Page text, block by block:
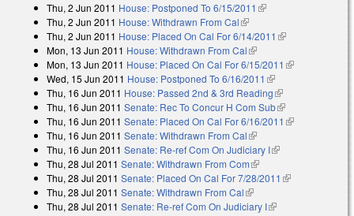
Thu, 2 Jun 2011 House: Postponed To 6/15/2011 (link is external)
Thu, 2 Jun 2011 House: Withdrawn From Cal(link is external)
Thu, 2 Jun 2011 House: Placed On Cal For 6/14/2011 (link is
Mon, 13 Jun 2011 House: Withdrawn From Cal(link is external)
Mon, 13 Jun 2011 House: Placed On Cal For 6/15/2011 (link is
Wed, 15 Jun 2011 House: Postponed To 6/16/2011 (link is external)
Thu, 16 Jun 2011 House: Passed 2nd & 3rd Reading(link is
external)
Thu, 16 Jun 2011 Senate: Rec To Concur H Com Sub(link is
external)
Thu, 16 Jun 2011 Senate: Placed On Cal For 6/16/2011 (link is
Thu, 16 Jun 2011 Senate: Withdrawn From Cal(link is external)
Thu, 16 Jun 2011 Senate: Re-ref Com On Judiciary I(link is external)
Thu, 28 Jul 2011 Senate: Withdrawn From Com(link is external)
Thu, 28 Jul 2011 Senate: Placed On Cal For 7/28/2011 (link is
Thu, 28 Jul 2011 Senate: Withdrawn From Cal(link is external)
Thu, 28 Jul 2011 Senate: Re-ref Com On Judiciary I(link is external)